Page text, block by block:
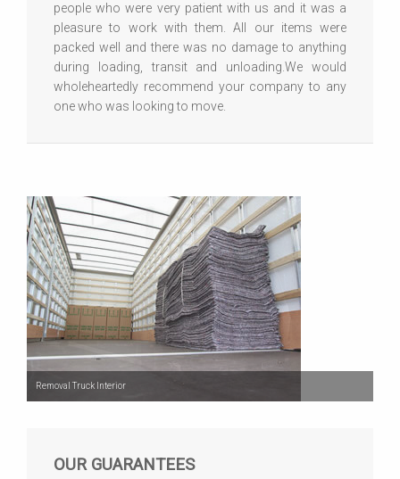
people who were very patient with us and it was a
pleasure to work with them. All our items were
packed well and there was no damage to anything
during loading, transit and unloading.We would
wholeheartedly recommend your company to any
one who was looking to move.
Removal Truck Interior
OUR GUARANTEES